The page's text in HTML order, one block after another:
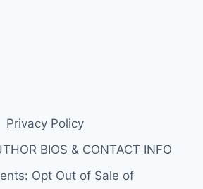
Privacy Policy
BIOS & CONTACT INFO
Opt Out of Sale of